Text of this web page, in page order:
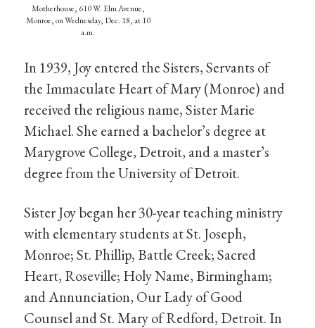
Motherhouse, 610 W. Elm Avenue,
Monroe, on Wednesday, Dec. 18, at 10
a.m.
In 1939, Joy entered the Sisters, Servants of
the Immaculate Heart of Mary (Monroe) and
received the religious name, Sister Marie
Michael. She earned a bachelor’s degree at
Marygrove College, Detroit, and a master’s
degree from the University of Detroit.
Sister Joy began her 30-year teaching ministry
with elementary students at St. Joseph,
Monroe; St. Phillip, Battle Creek; Sacred
Heart, Roseville; Holy Name, Birmingham;
and Annunciation, Our Lady of Good
Counsel and St. Mary of Redford, Detroit. In